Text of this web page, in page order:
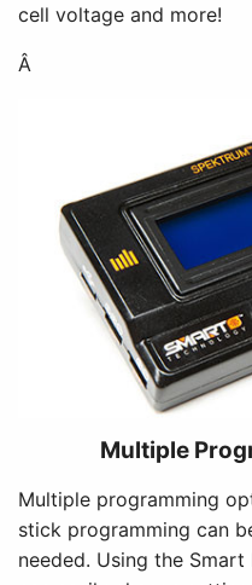
cell voltage and more!
Â
Multiple
Multiple programming
stick programming can
needed. Using the